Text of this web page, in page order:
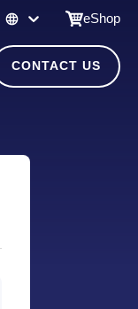
eShop
CONTACT US